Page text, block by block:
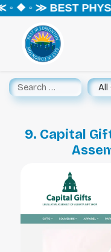
❖ ◦ ≫ BEST
9. Capital